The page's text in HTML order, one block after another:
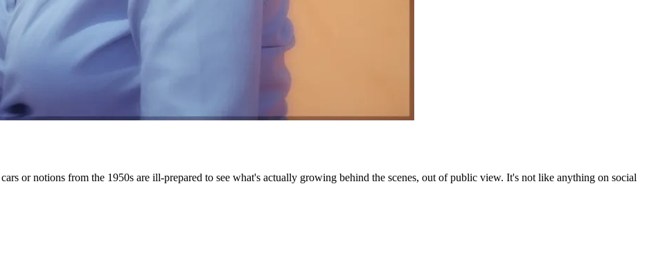
or notions from the 1950s are ill-prepared to see what's actually growing behind the scenes, out of public view. It's not like anything on social